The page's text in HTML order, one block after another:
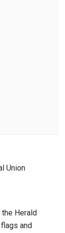
Union
Herald
and